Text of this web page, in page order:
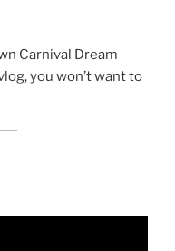
Carnival Dream
you won’t want to